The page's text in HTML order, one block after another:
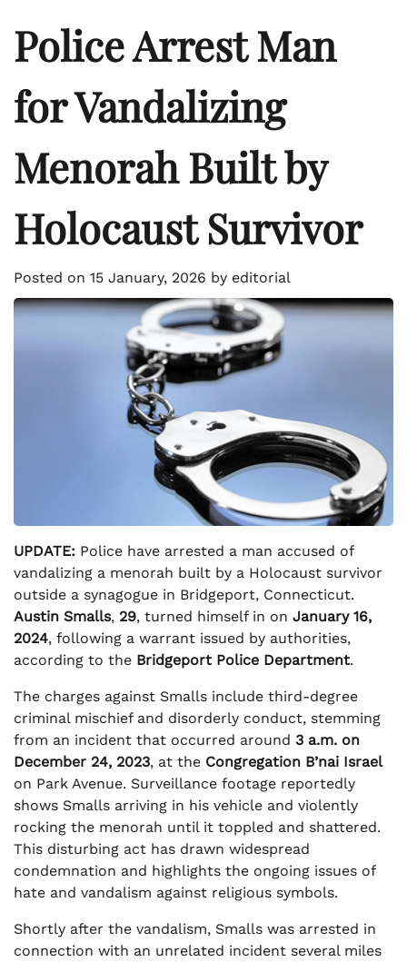
Police Arrest Man
for Vandalizing
Menorah Built by
Holocaust Survivor
Posted on 15 January, 2026 by editorial
UPDATE: Police have arrested a man accused of
vandalizing a menorah built by a Holocaust survivor
outside a synagogue in Bridgeport, Connecticut.
Austin Smalls, 29, turned himself in on January 16,
2024, following a warrant issued by authorities,
according to the Bridgeport Police Department.
The charges against Smalls include third-degree
criminal mischief and disorderly conduct, stemming
from an incident that occurred around 3 a.m. on
December 24, 2023, at the Congregation B’nai Israel
on Park Avenue. Surveillance footage reportedly
shows Smalls arriving in his vehicle and violently
rocking the menorah until it toppled and shattered.
This disturbing act has drawn widespread
condemnation and highlights the ongoing issues of
hate and vandalism against religious symbols.
Shortly after the vandalism, Smalls was arrested in
connection with an unrelated incident several miles